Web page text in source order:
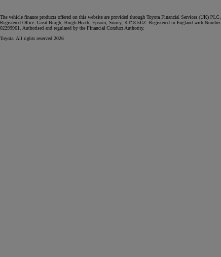
The vehicle finance products offered on this website are provided through Toyota Financial Services (UK) PLC.
Registered Office: Great Burgh, Burgh Heath, Epsom, Surrey, KT18 5UZ. Registered in England with Number
02299961. Authorised and regulated by the Financial Conduct Authority.
Toyota. All rights reserved 2026